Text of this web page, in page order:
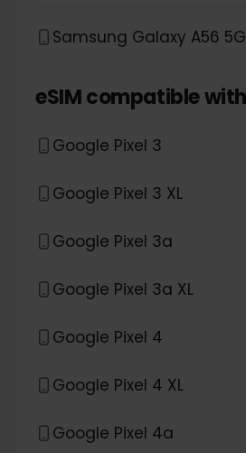
Samsung Galaxy A56 5G
eSIM compatible with
Google Pixel 3
Google Pixel 3 XL
Google Pixel 3a
Google Pixel 3a XL
Google Pixel 4
Google Pixel 4 XL
Google Pixel 4a